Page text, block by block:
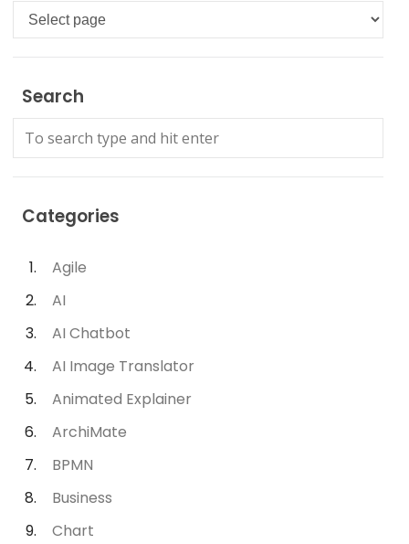
Languages
Search
Categories
Agile
AI
AI Chatbot
AI Image Translator
Animated Explainer
ArchiMate
BPMN
Business
Chart